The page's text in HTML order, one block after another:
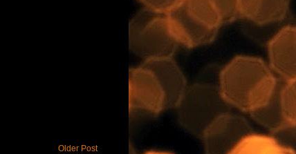
Older Post